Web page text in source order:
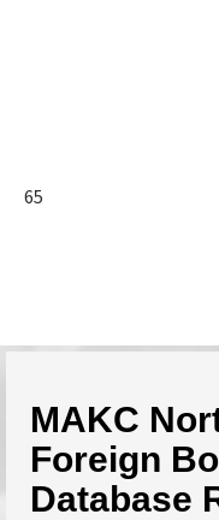
65
MAKC
Foreign
Database